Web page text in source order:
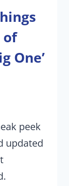
of
One’
peek
updated